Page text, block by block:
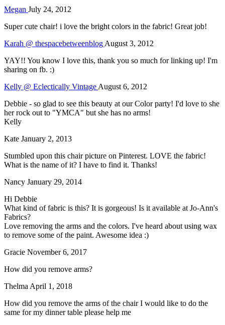
Megan July 24, 2012
Super cute chair! i love the bright colors in the fabric! Great job!
Karah @ thespacebetweenblogAugust 3, 2012
YAY!! You know I love this, thank you so much for linking up! I'm
sharing on fb. :)
Kelly @ Eclectically VintageAugust 6, 2012
Debbie - so glad to see this beauty at our Color party! I'd love to she
her rock out to "YMCA" but she has no arms!
Kelly
Kate January 2, 2013
Stumbled upon this chair picture on Pinterest. LOVE the fabric!
What is the name of it? I have to find it. Thanks!
Nancy January 29, 2014
Hi Debbie
What kind of fabric is this? It is gorgeous! Is it available at Jo-Ann's
Fabrics?
Love removing the arms and the colors. I've heard about using wax
to remove some of the paint. Awesome idea :)
Gracie November 6, 2017
How did you remove arms?
ThelmaApril 1, 2018
How did you remove the arms of the chair I would like to do the
same for my dinner table please help me